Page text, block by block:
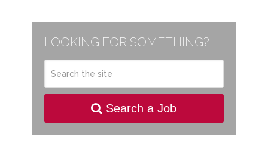
LOOKING FOR SOMETHING?
Search a Job